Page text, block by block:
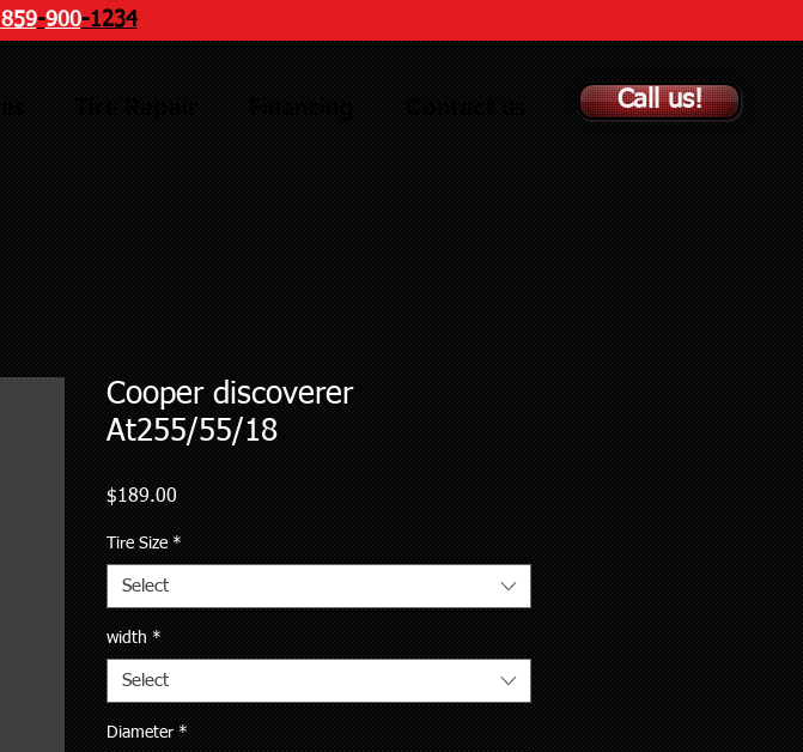
859-900-1234
Call us!
Cooper discoverer
At255/55/18
$189.00
Tire Size *
Select
width *
Select
Diameter *